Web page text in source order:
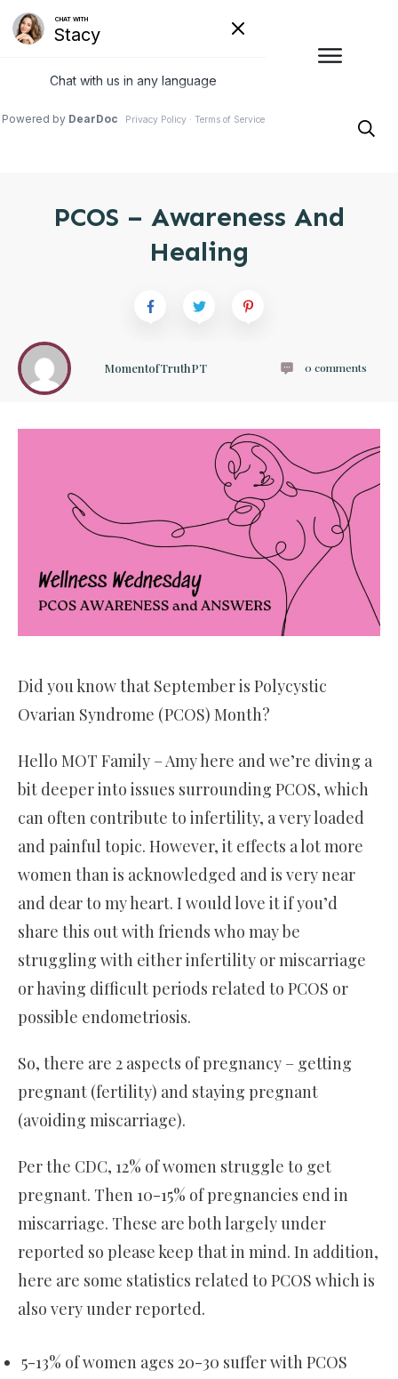
PCOS – Awareness And
Healing
MomentofTruthPT 0 comments
Did you know that September is Polycystic
Ovarian Syndrome (PCOS) Month?
Hello MOT Family – Amy here and we’re diving a
bit deeper into issues surrounding PCOS, which
can often contribute to infertility, a very loaded
and painful topic. However, it effects a lot more
women than is acknowledged and is very near
and dear to my heart. I would love it if you’d
share this out with friends who may be
struggling with either infertility or miscarriage
or having difficult periods related to PCOS or
possible endometriosis.
So, there are 2 aspects of pregnancy – getting
pregnant (fertility) and staying pregnant
(avoiding miscarriage).
Per the CDC, 12% of women struggle to get
pregnant. Then 10-15% of pregnancies end in
miscarriage. These are both largely under
reported so please keep that in mind. In addition,
here are some statistics related to PCOS which is
also very under reported.
5-13% of women ages 20-30 suffer with PCOS